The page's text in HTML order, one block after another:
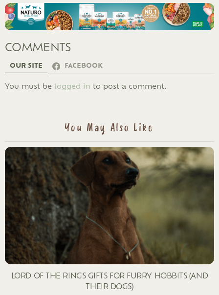
COMMENTS
OUR SITE FACEBOOK
LEAVE
You must be logged in to post a comment.
You May Also Like
LORD OF THE RINGS GIFTS FOR FURRY HOBBITS (AND
THEIR DOGS)